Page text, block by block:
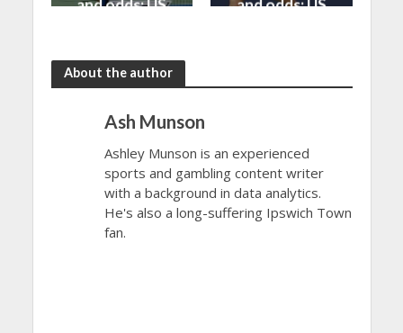
and odds: US
and odds: US
About the author
Ash Munson
Ashley Munson is an experienced
sports and gambling content writer
with a background in data analytics.
He's also a long-suffering Ipswich Town
fan.